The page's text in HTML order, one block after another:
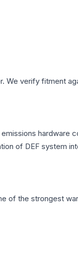
We verify fitment
hardware
of DEF system
of the strongest